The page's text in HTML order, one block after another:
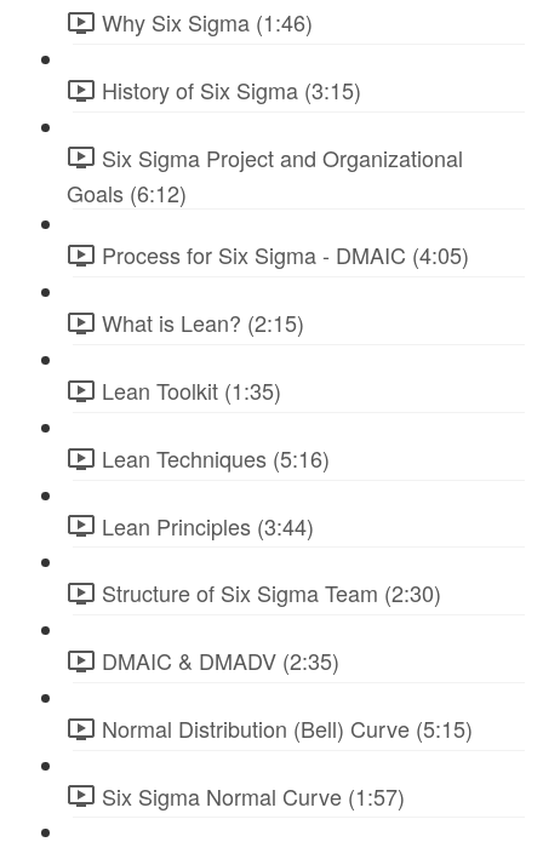
Why Six Sigma (1:46)
History of Six Sigma (3:15)
Six Sigma Project and Organizational
Goals (6:12)
Process for Six Sigma - DMAIC (4:05)
What is Lean? (2:15)
Lean Toolkit (1:35)
Lean Techniques (5:16)
Lean Principles (3:44)
Structure of Six Sigma Team (2:30)
DMAIC & DMADV (2:35)
Normal Distribution (Bell) Curve (5:15)
Six Sigma Normal Curve (1:57)